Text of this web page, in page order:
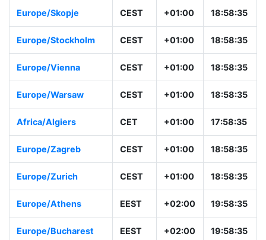
Europe/Skopje CEST +01:00 18:58:35
Europe/Stockholm CEST +01:00 18:58:35
Europe/Vienna CEST +01:00 18:58:35
Europe/Warsaw CEST +01:00 18:58:35
Africa/Algiers CET +01:00 17:58:35
Europe/Zagreb CEST +01:00 18:58:35
Europe/Zurich CEST +01:00 18:58:35
Europe/Athens EEST +02:00 19:58:35
Europe/Bucharest EEST +02:00 19:58:35